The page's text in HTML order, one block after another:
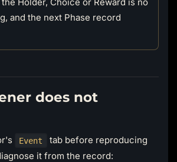
and the next Phase record
does not
Event
tab before reproducing
it from the record: